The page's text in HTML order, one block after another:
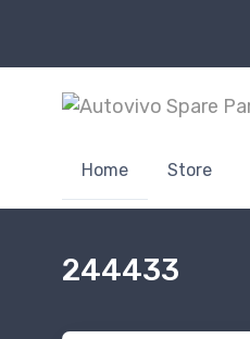
Home Store
244433